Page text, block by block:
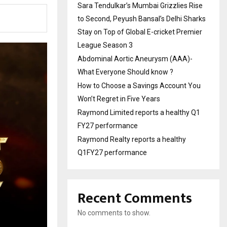
Sara Tendulkar’s Mumbai Grizzlies Rise
to Second, Peyush Bansal’s Delhi Sharks
Stay on Top of Global E-cricket Premier
League Season 3
Abdominal Aortic Aneurysm (AAA)-
What Everyone Should know ?
How to Choose a Savings Account You
Won’t Regret in Five Years
Raymond Limited reports a healthy Q1
FY27 performance
Raymond Realty reports a healthy
Q1FY27 performance
Recent Comments
No comments to show.